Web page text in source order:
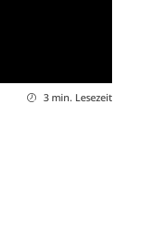
3 min. Lesezeit